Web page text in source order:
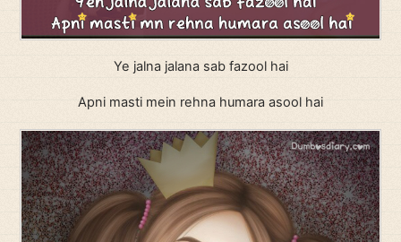
Ye jalna jalana sab fazool hai
Apni masti mein rehna humara asool hai